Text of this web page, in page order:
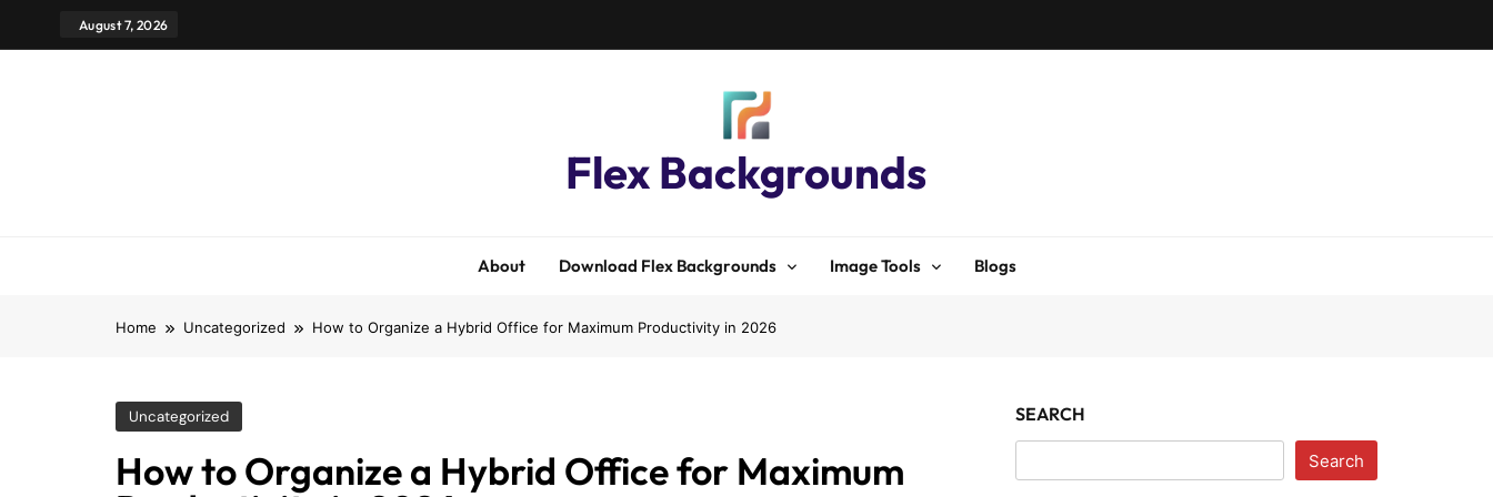
August 7, 2026
Flex Backgrounds
About Download Flex Backgrounds Image Tools Blogs
Home Uncategorized How to Organize a Hybrid Office for Maximum Productivity in 2026
Uncategorized
How to Organize a Hybrid Office for Maximum
SEARCH
Search